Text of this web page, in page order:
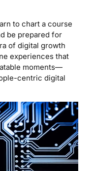
to chart a course
be prepared for
of digital growth
experiences that
moments—
centric digital